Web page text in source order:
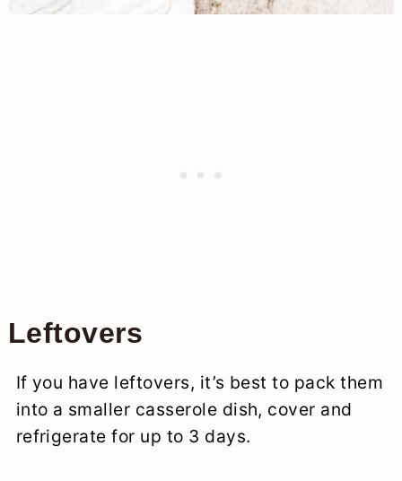
Leftovers
If you have leftovers, it’s best to pack them
into a smaller casserole dish, cover and
refrigerate for up to 3 days.